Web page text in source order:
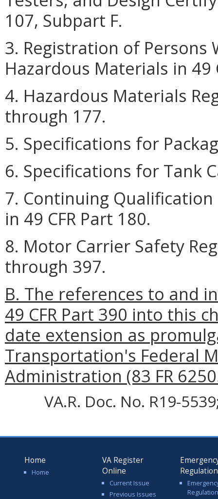
107, Subpart F.
3. Registration of
Hazardous Materials in 49
4. Hazardous Materials
through 177.
5. Specifications for
6. Specifications for Tank
7. Continuing
in 49 CFR Part 180.
8. Motor Carrier Safety
through 397.
B. The references to and
49 CFR Part 390 into this
date extension as
Transportation's Federal
Administration (83 FR
VA.R. Doc. No. R19-
Home
Home
VA Register
Online
Current Issue
Previous Issues